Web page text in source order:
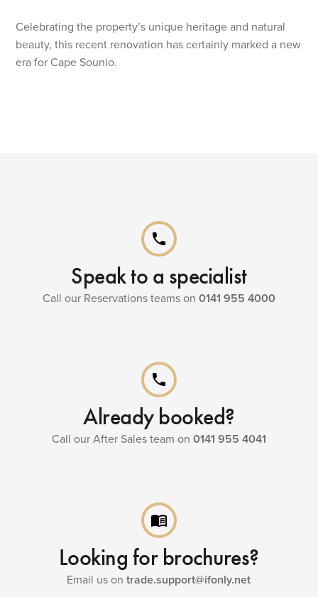
Celebrating the property’s unique heritage and natural
beauty, this recent renovation has certainly marked a new
era for Cape Sounio.
phone
Speak to a specialist
Call our Reservations teams on 0141 955 4000
phone
Already booked?
Call our After Sales team on 0141 955 4041
menu_book
Looking for brochures?
Email us ontrade.support@ifonly.net